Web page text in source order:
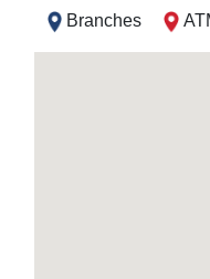
Branches